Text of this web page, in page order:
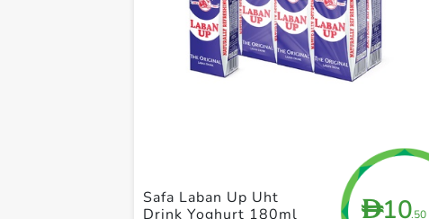
D10.50
Safa Laban Up Uht
Drink Yoghurt 180ml